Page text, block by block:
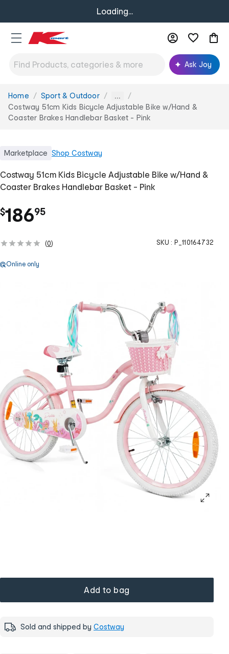
Loading...
Ask Joy
You
are
here:
Home Sport & Outdoor ...
Costway 51cm Kids Bicycle Adjustable Bike w/Hand &
Coaster Brakes Handlebar Basket - Pink
Marketplace Shop Costway
Costway 51cm Kids Bicycle Adjustable Bike w/Hand &
Coaster Brakes Handlebar Basket - Pink
$186.
95
(0) SKU : P_110164732
Online only
Add to bag
Sold and shipped by Costway